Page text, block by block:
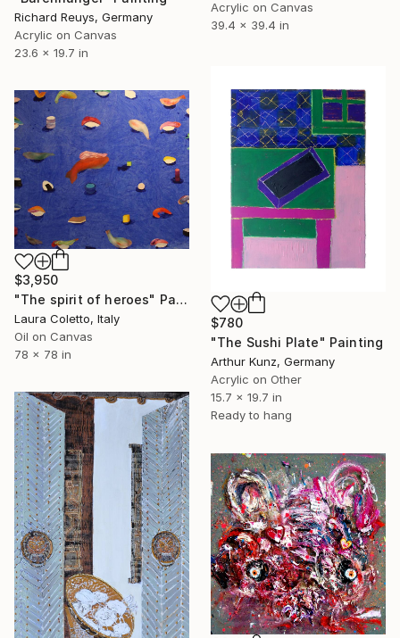
Acrylic on Canvas
39.4 x 39.4 in
Richard Reuys, Germany
Acrylic on Canvas
23.6 x 19.7 in
$780
"The Sushi Plate" Painting
Arthur Kunz, Germany
Acrylic on Other
15.7 x 19.7 in
Ready to hang
$3,950
"The spirit of heroes" Painting
Laura Coletto, Italy
Oil on Canvas
78 x 78 in